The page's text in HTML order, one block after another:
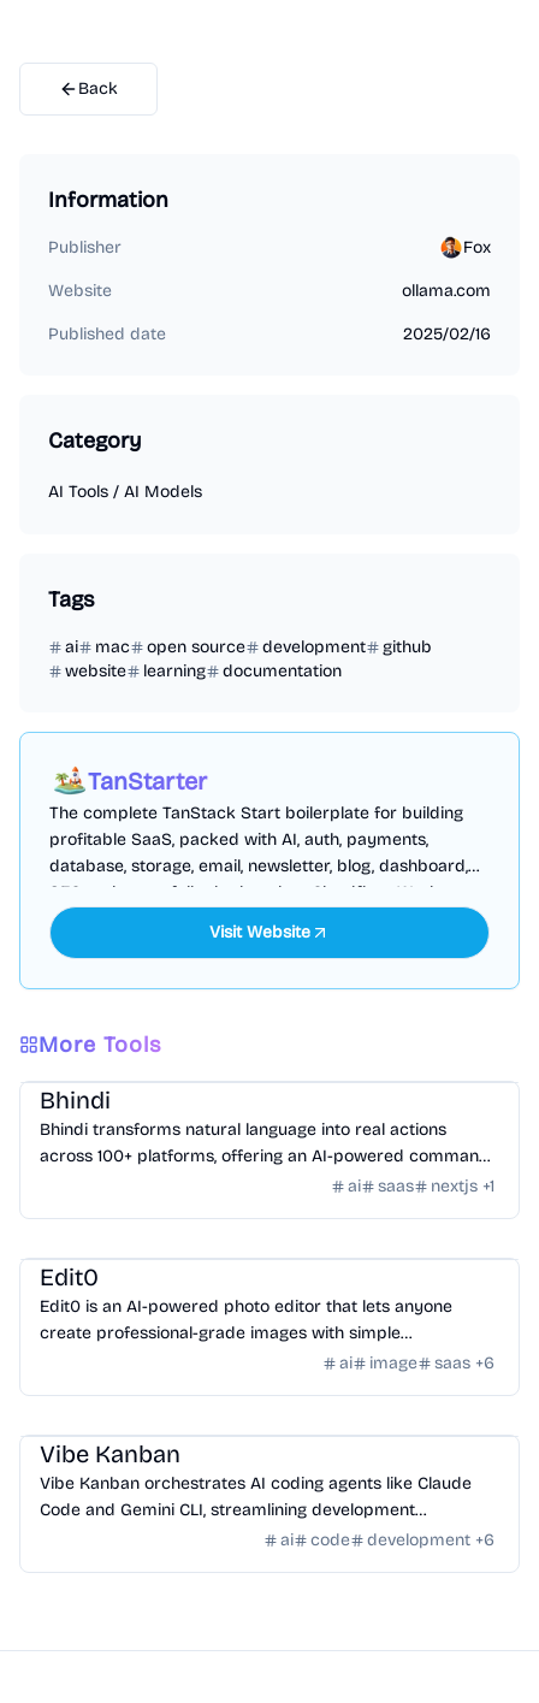
Back
Information
Publisher Fox
Website ollama.com
Published date 2025/02/16
Category
AI Tools / AI Models
Tags
ai mac open source development
github
website
learning documentation
TanStarter
The complete TanStack Start boilerplate for building
profitable SaaS, packed with AI, auth, payments,
database, storage, email, newsletter, blog, dashboard,
SEO and more, fully deployed on Cloudflare Workers
Visit Website
More Tools
AI Tools AI Agent Tools
Bhindi
Bhindi transforms natural language into real actions
across 100+ platforms, offering an AI-powered command
ai saas nextjs +1
Edit0
Edit0 is an AI-powered photo editor that lets anyone
create professional-grade images with simple
conversational commands using natural language.
ai image saas +6
Vibe Kanban
Vibe Kanban orchestrates AI coding agents like Claude
Code and Gemini CLI, streamlining development
workflows and task management.
ai code development +6